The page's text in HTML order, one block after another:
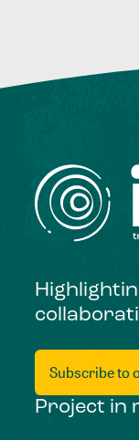
Subscribe to
Project in